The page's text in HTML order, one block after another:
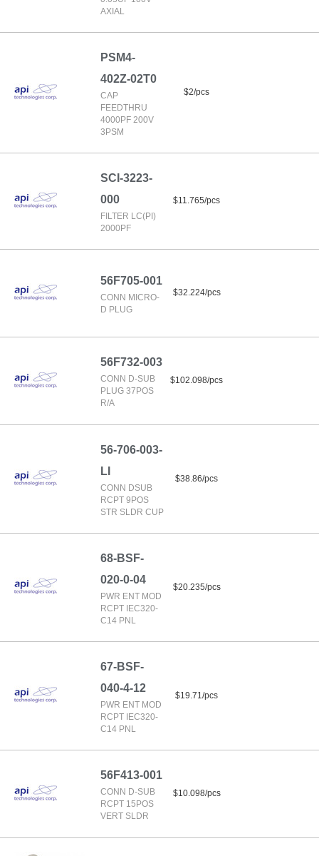
AXIAL
PSM4-
402Z-02T0
CAP
FEEDTHRU
4000PF 200V
3PSM
$2/pcs
SCI-3223-
000
FILTER LC(PI)
2000PF
$11.765/pcs
56F705-001
CONN MICRO-
D PLUG
$32.224/pcs
56F732-003
CONN D-SUB
PLUG 37POS
R/A
$102.098/pcs
56-706-003-
LI
CONN DSUB
RCPT 9POS
STR SLDR CUP
$38.86/pcs
68-BSF-
020-0-04
PWR ENT MOD
RCPT IEC320-
C14 PNL
$20.235/pcs
67-BSF-
040-4-12
PWR ENT MOD
RCPT IEC320-
C14 PNL
$19.71/pcs
56F413-001
CONN D-SUB
RCPT 15POS
VERT SLDR
$10.098/pcs